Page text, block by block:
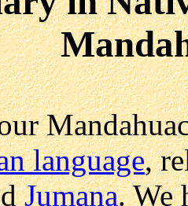
language,
Jumana. We